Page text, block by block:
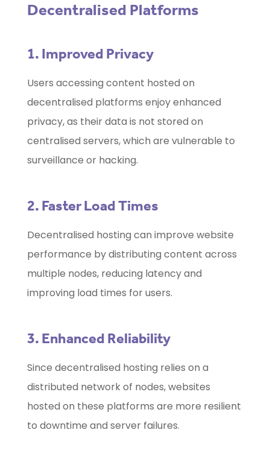
Decentralised Platforms
1. Improved Privacy
Users accessing content hosted on
decentralised platforms enjoy enhanced
privacy, as their data is not stored on
centralised servers, which are vulnerable to
surveillance or hacking.
2. Faster Load Times
Decentralised hosting can improve website
performance by distributing content across
multiple nodes, reducing latency and
improving load times for users.
3. Enhanced Reliability
Since decentralised hosting relies on a
distributed network of nodes, websites
hosted on these platforms are more resilient
to downtime and server failures.